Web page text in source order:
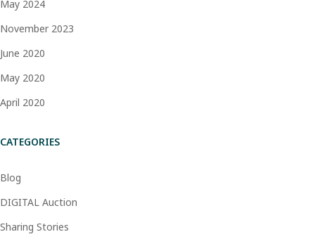
May 2024
November 2023
June 2020
May 2020
April 2020
CATEGORIES
Blog
DIGITAL Auction
Sharing Stories